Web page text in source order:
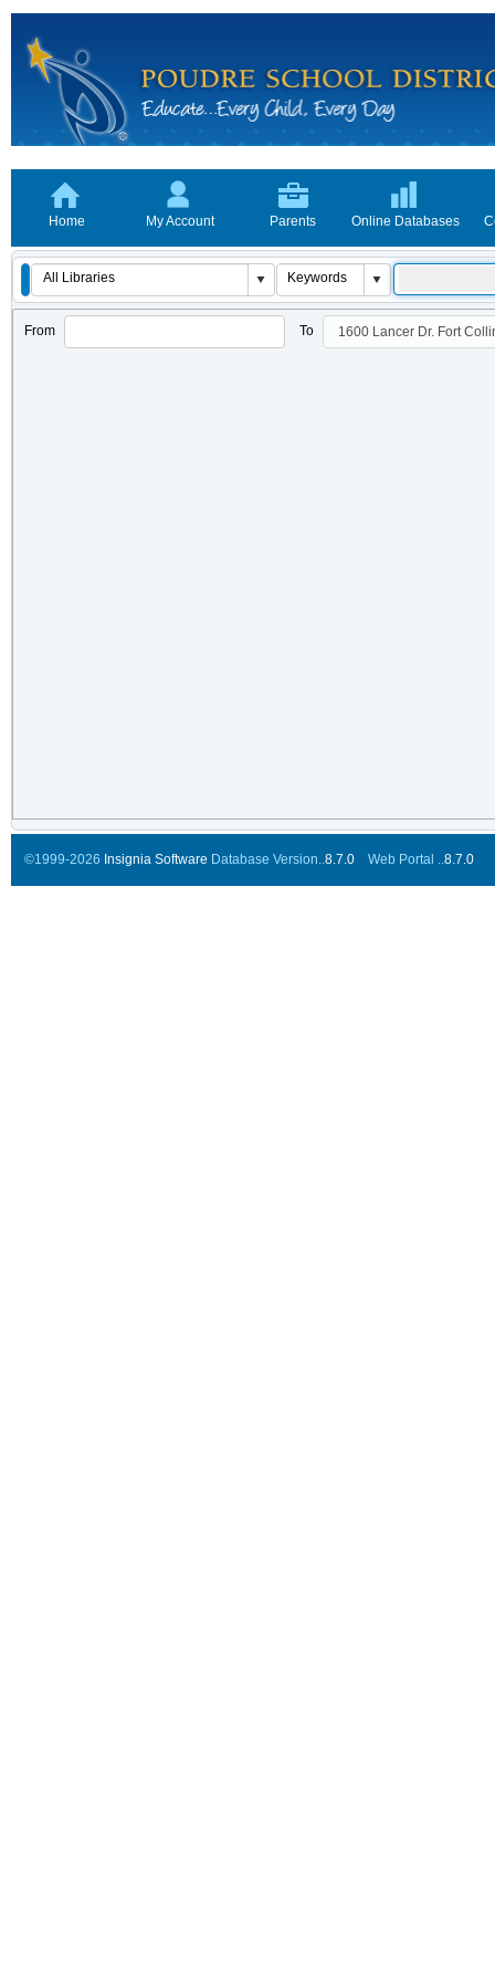
Home My Account Parents Online Databases
From To
©1999-2026 Insignia Software Database Version..8.7.0 Web Portal ..8.7.0